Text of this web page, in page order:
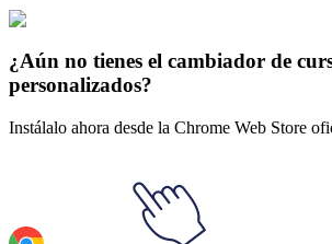
Gradiente
¿Aún no tienes el cambiador de
personalizados?
Instálalo ahora desde la Chrome Web Store